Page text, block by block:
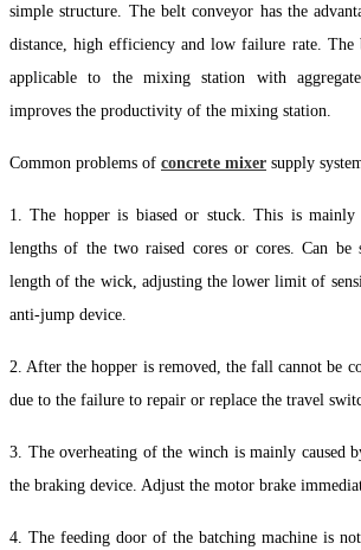
simple structure. The belt conveyor has the
distance, high efficiency and low failure rate.
applicable to the mixing station with
improves the productivity of the mixing station.
Common problems of concrete mixer supply
1. The hopper is biased or stuck. This is mainly
lengths of the two raised cores or cores. Can be
length of the wick, adjusting the lower limit of
anti-jump device.
2. After the hopper is removed, the fall cannot be
due to the failure to repair or replace the travel
3. The overheating of the winch is mainly caused
the braking device. Adjust the motor brake
4. The feeding door of the batching machine is